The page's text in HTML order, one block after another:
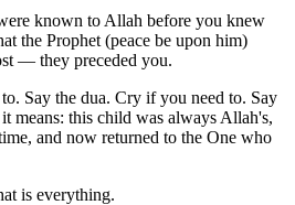
known to Allah before you knew
the Prophet (peace be upon him)
— they preceded you.
Say the dua. Cry if you need to. Say
means: this child was always Allah's,
and now returned to the One who
is everything.